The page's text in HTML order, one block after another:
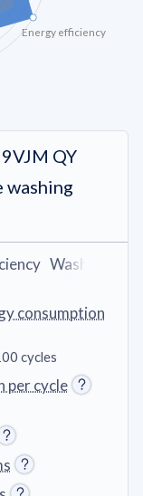
Energy efficiency
QY
washing
consumption
cycles
per cycle
Washing